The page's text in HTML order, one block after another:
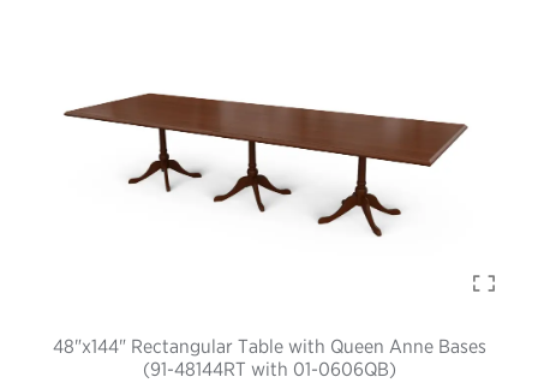
48"x144" Rectangular Table with Queen Anne Bases
(91-48144RT with 01-0606QB)